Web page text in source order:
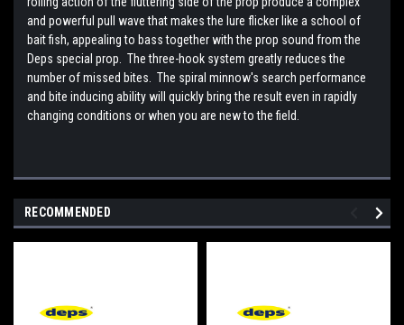
and powerful pull wave that makes the lure flicker like a school of
bait fish, appealing to bass together with the prop sound from the
Deps special prop. The three-hook system greatly reduces the
number of missed bites. The spiral minnow's search performance
and bite inducing ability will quickly bring the result even in rapidly
changing conditions or when you are new to the field.
RECOMMENDED